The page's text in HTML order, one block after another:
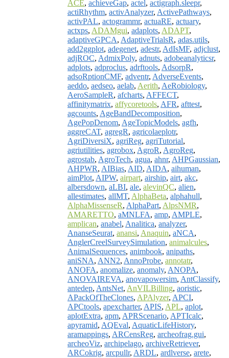
ACE, achieveGap, actel, actigraph.sleepr,
actiRhythm, activAnalyzer, ActivePathways,
activPAL, actogrammr, actuaRE, actuary,
actxps, ADAMgui, adaplots, ADAPT,
adaptiveGPCA, AdaptiveTrialsR, adas.utils,
add2ggplot, adegenet, adestr, AdIsMF, adjclust,
adjROC, AdmixPoly, adnuts, adobeanalyticsr,
adplots, adproclus, adrftools, AdsorpR,
adsoRptionCMF, adventr, AdverseEvents,
aeddo, aedseo, aelab, Aerith, AeRobiology,
AeroSampleR, afcharts, AFFECT,
affinitymatrix, affycoretools, AFR, afttest,
agcounts, AgeBandDecomposition,
AgePopDenom, AgeTopicModels, agfh,
aggreCAT, agregR, agricolaeplotr,
AgriDiversiX, agriReg, agriTutorial,
agriutilities, agrobox, AgroR, AgroReg,
agrostab, AgroTech, agua, ahnr, AHPGaussian,
AHPWR, AIBias, AID, AIDA, aihuman,
aimPlot, AIPW, airpart, airship, airt, akc,
albersdown, aLBI, ale, alevinQC, alien,
allestimates, allMT, AlphaBeta, alphahull,
AlphaMissenseR, AlphaPart, AlpsNMR,
AMARETTO, aMNLFA, amp, AMPLE,
amplican, anabel, Analitica, analyzer,
AnanseSeurat, anansi, Anaquin, aNCA,
AnglerCreelSurveySimulation, animalcules,
AnimalSequences, animbook, anipaths,
aniSNA, ANN2, AnnoProbe, annotatr,
ANOFA, anomalize, anomaly, ANOPA,
ANOVAIREVA, anovapowersim, AntClassify,
antedep, AntsNet, AnVILBilling, aoristic,
APackOfTheClones, APAlyzer, APCI,
APCtools, apexcharter, APIS, APL, aplot,
aplotExtra, apm, APRScenario, APTIcalc,
apyramid, AQEval, AquaticLifeHistory,
aramappings, ARCensReg, archeofrag.gui,
archeoViz, archipelago, archiveRetriever,
ARCokrig, arcpullr, ARDL, ardlverse, arete,